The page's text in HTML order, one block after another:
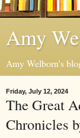
Amy
Amy Welborn's
Friday, July 12, 2024
The Great
Chronicles